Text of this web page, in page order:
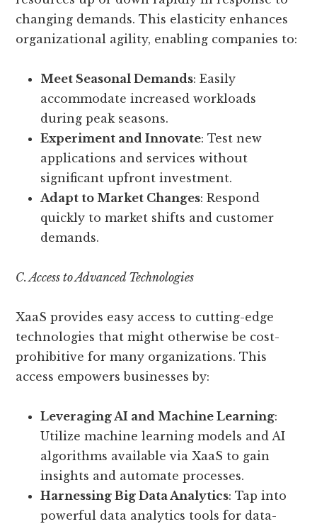
changing demands. This elasticity enhances
organizational agility, enabling companies to:
Meet Seasonal Demands: Easily
accommodate increased workloads
during peak seasons.
Experiment and Innovate: Test new
applications and services without
significant upfront investment.
Adapt to Market Changes: Respond
quickly to market shifts and customer
demands.
C. Access to Advanced Technologies
XaaS provides easy access to cutting-edge
technologies that might otherwise be cost-
prohibitive for many organizations. This
access empowers businesses by:
Leveraging AI and Machine Learning:
Utilize machine learning models and AI
algorithms available via XaaS to gain
insights and automate processes.
Harnessing Big Data Analytics: Tap into
powerful data analytics tools for data-